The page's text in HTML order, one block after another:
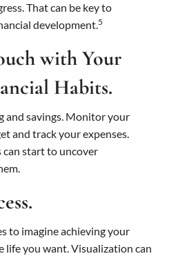
That can be key to
development.5
with Your
Habits.
and savings. Monitor your
and track your expenses.
can start to uncover
to imagine achieving your
life you want. Visualization can